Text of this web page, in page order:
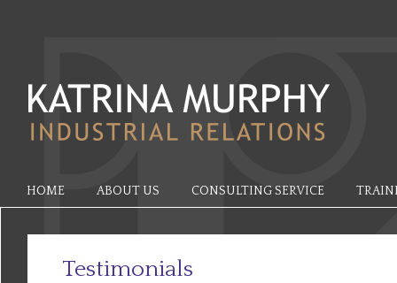
HOME ABOUT US CONSULTING SERVICE
Testimonials